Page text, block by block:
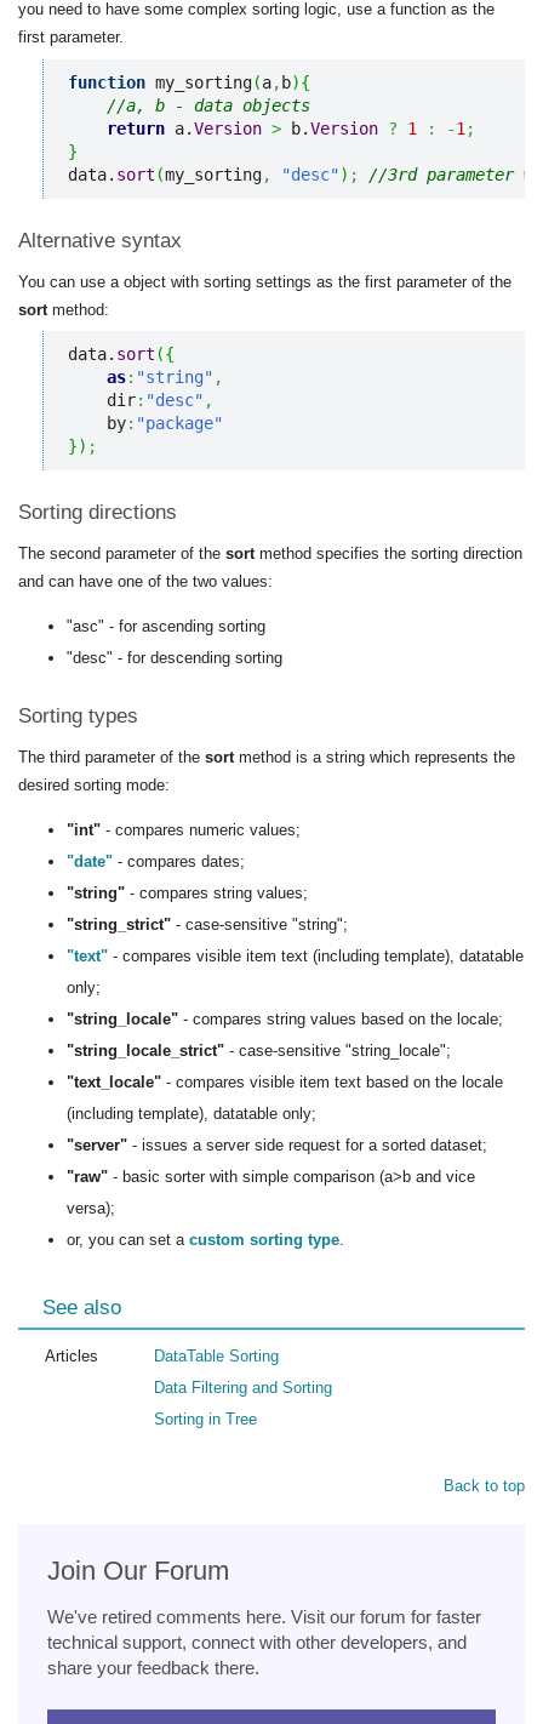
you need to have some complex sorting logic, use a function as the
first parameter.
function my_sorting(a, b){
//a, b - data objects
return a.Version > b.Version ? 1 : -1 ;
}
data. sort (my_sorting, "desc") ; //3rd parameter
Alternative syntax
You can use a object with sorting settings as the first parameter of the
sort method:
data. sort ({
as: "string" ,
    dir
: "desc" ,
    by
: "package"
}) ;
Sorting directions
The second parameter of the sort method specifies the sorting direction
and can have one of the two values:
"asc" - for ascending sorting
"desc" - for descending sorting
Sorting types
The third parameter of the sort method is a string which represents the
desired sorting mode:
"int" - compares numeric values;
"date" - compares dates;
"string" - compares string values;
"string_strict" - case-sensitive "string";
"text" - compares visible item text (including template), datatable
only;
"string_locale" - compares string values based on the locale;
"string_locale_strict" - case-sensitive "string_locale";
"text_locale" - compares visible item text based on the locale
(including template), datatable only;
"server" - issues a server side request for a sorted dataset;
"raw" - basic sorter with simple comparison (a>b and vice
versa);
or, you can set a custom sorting type
See also
Articles
DataTable Sorting
Data Filtering and Sorting
Sorting in Tree
Back to top
Join Our Forum
We've retired comments here. Visit our forum for faster
technical support, connect with other developers, and
share your feedback there.